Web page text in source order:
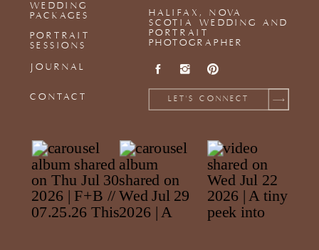
LET'S CONNECT
HALIFAX, NOVA
SCOTIA WEDDING AND
PORTRAIT
PHOTOGRAPHER
CONTACT
JOURNAL
PORTRAIT
SESSIONS
WEDDING
PACKAGES